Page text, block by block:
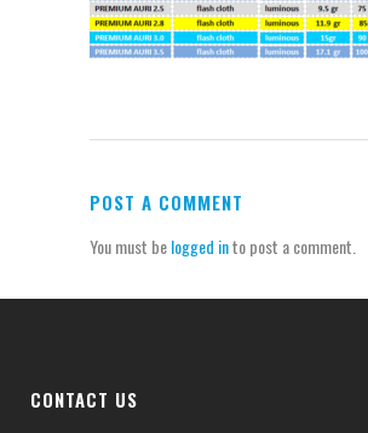
POST A COMMENT
You must belogged into post a comment.
CONTACT US